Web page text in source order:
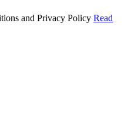
and Privacy Policy Read